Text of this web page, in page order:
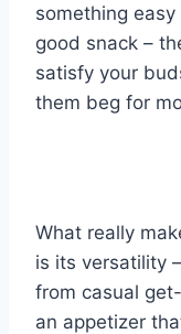
something
good snack –
satisfy your
them beg for
What really
is its versatility
from casual
an appetizer